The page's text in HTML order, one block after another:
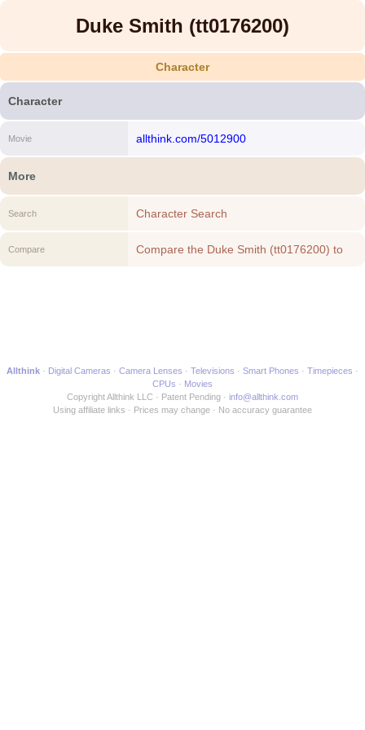
Duke Smith (tt0176200)
Character
Character
Movie allthink.com/5012900
More
Search Character Search
Compare
Compare the Duke Smith (tt0176200) to
Allthink Digital Cameras Camera Lenses Televisions Smart Phones
Timepieces
CPUs
Movies
Copyright Allthink LLC
Patent Pending
info@allthink.com
Using affiliate links
Prices may change No accuracy guarantee